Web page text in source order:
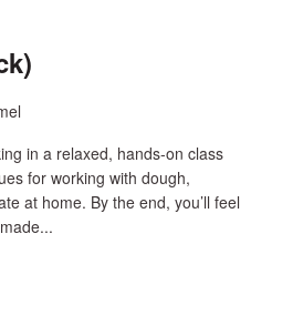
in a relaxed, hands-on class
for working with dough,
at home. By the end, you’ll feel